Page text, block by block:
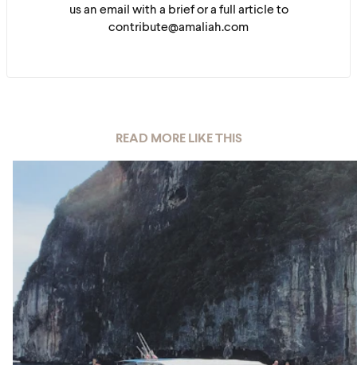
us an email with a brief or a full article to
contribute@amaliah.com
READ MORE LIKE THIS